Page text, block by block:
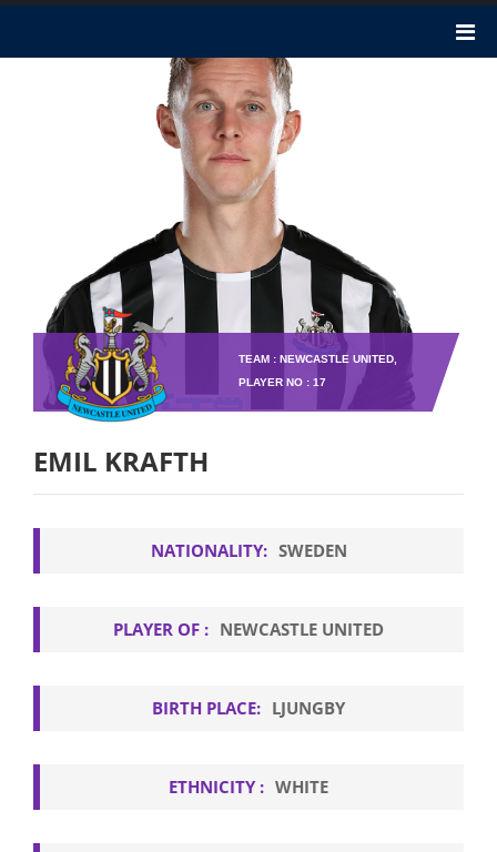
TEAM : NEWCASTLE UNITED,
PLAYER NO : 17
EMIL KRAFTH
NATIONALITY: SWEDEN
PLAYER OF : NEWCASTLE UNITED
BIRTH PLACE: LJUNGBY
ETHNICITY : WHITE